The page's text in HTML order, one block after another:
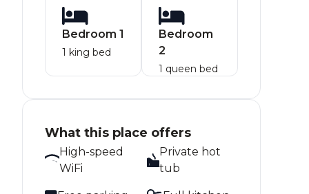
Bedroom 1
1 king bed
Bedroom
2
1 queen bed
What this place offers
High-speed
WiFi
Private hot
tub